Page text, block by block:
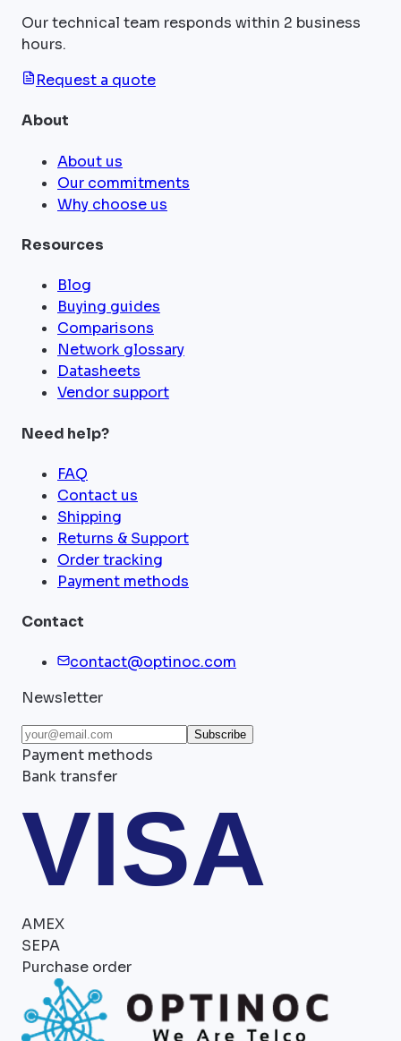
Our technical team responds within 2 business
hours.
Request a quote
About
About us
Our commitments
Why choose us
Resources
Blog
Buying guides
Comparisons
Network glossary
Datasheets
Vendor support
Need help?
FAQ
Contact us
Shipping
Returns & Support
Order tracking
Payment methods
Contact
contact@optinoc.com
Newsletter
Subscribe
Payment methods
Bank transfer
VISA
AMEX
SEPA
Purchase order